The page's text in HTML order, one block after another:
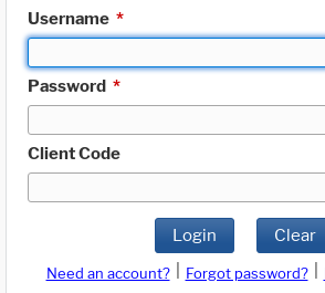
Username *
Password *
Client Code
Login Clear
Need an account? Forgot password?